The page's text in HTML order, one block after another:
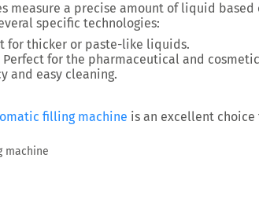
measure a precise amount of liquid based
specific technologies:
for thicker or paste-like liquids.
Perfect for the pharmaceutical and
and easy cleaning.
filling machine is an excellent
machine